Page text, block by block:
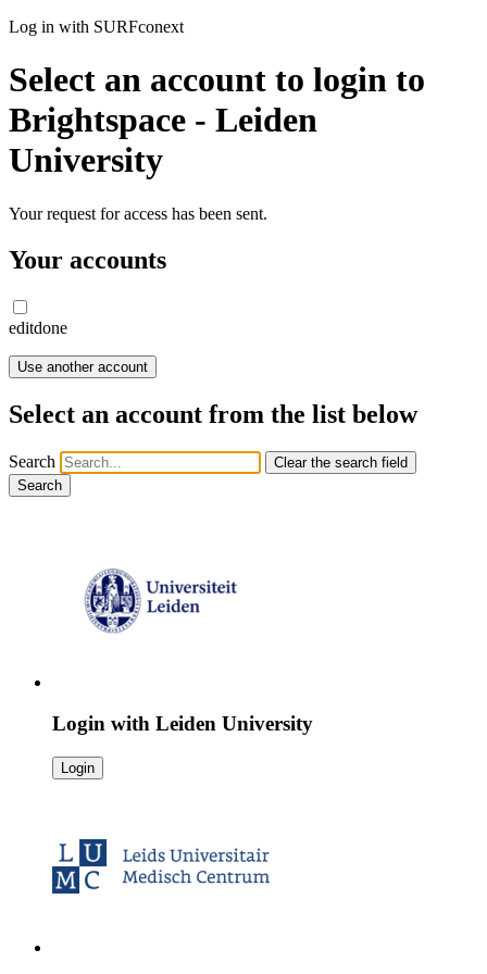
Log in with SURFconext
Select an account to login to
Brightspace - Leiden
University
Your request for access has been sent.
Your accounts
editdone
Use another account
Select an account from the list below
Search
Clear the search field
Search
Login with Leiden University
Login